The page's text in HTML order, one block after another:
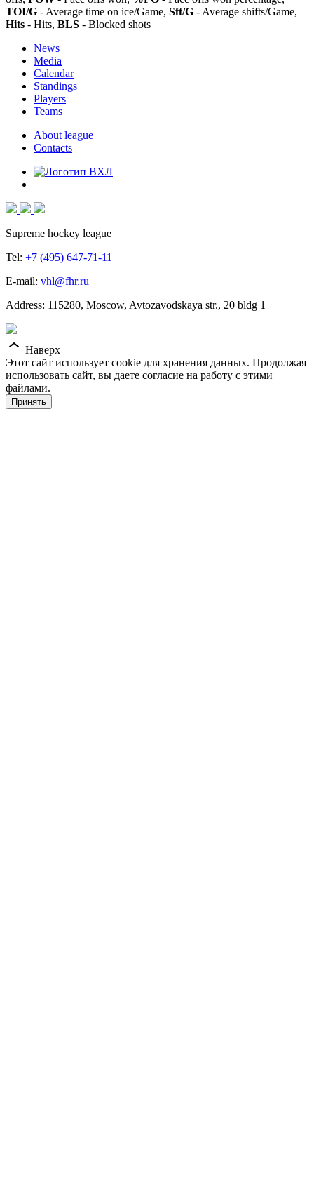
TOI/G - Average time on ice/Game, Sft/G - Average shifts/Game,
Hits - Hits, BLS - Blocked shots
News
Media
Calendar
Standings
Players
Teams
About league
Contacts
Supreme hockey league
Tel: +7 (495) 647-71-11
E-mail: vhl@fhr.ru
Address: 115280, Moscow, Avtozavodskaya str., 20 bldg 1
Наверх
Этот сайт использует cookie для хранения данных. Продолжая
использовать сайт, вы даете согласие на работу с этими
файлами.
Принять